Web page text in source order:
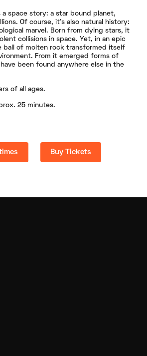
a space story: a star bound planet,
Of course, it’s also natural history:
marvel. Born from dying stars, it
collisions in space. Yet, in an epic
ball of molten rock transformed itself
From it emerged forms of
been found anywhere else in the
of all ages.
25 minutes.
Buy Tickets